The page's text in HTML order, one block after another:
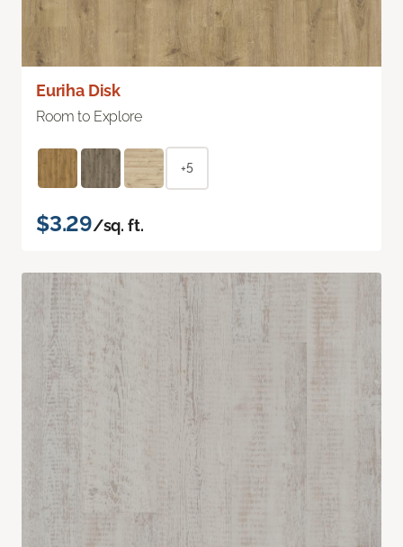
Euriha Disk
Room to Explore
+5
$3.29/sq. ft.